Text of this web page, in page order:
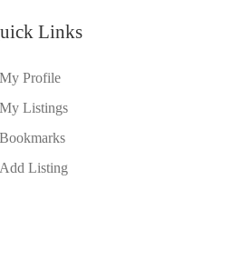
Links
My Profile
My Listings
Bookmarks
Add Listing